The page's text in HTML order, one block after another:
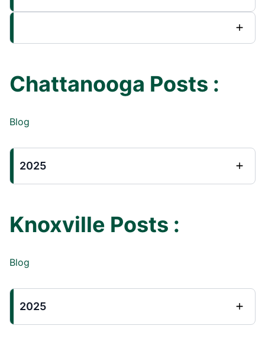
Chattanooga Posts :
Blog
2025
Knoxville Posts :
Blog
2025